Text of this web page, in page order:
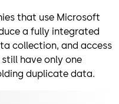
that use Microsoft
a fully integrated
collection, and access
have only one
duplicate data.